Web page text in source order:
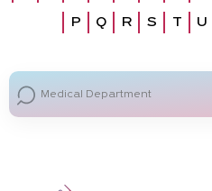
P Q R S T U